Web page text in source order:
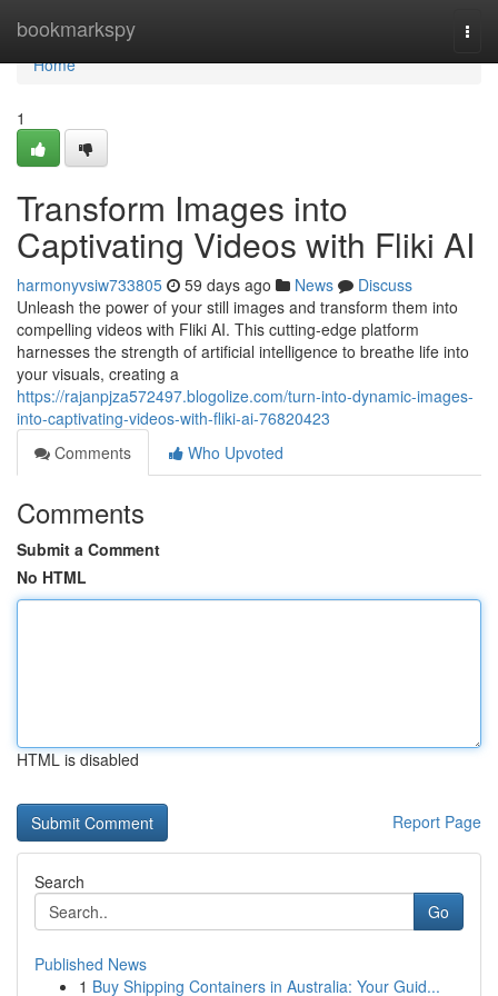
bookmarkspy
Home
Home
1
Transform Images into
Captivating Videos with Fliki AI
harmonyvsiw733805 59 days ago News
Discuss
Unleash the power of your still images and transform them into
compelling videos with Fliki AI. This cutting-edge platform
harnesses the strength of artificial intelligence to breathe life into
your visuals, creating a
https://rajanpjza572497.blogolize.com/turn-into-dynamic-images-
into-captivating-videos-with-fliki-ai-76820423
Comments
Who Upvoted
Comments
Submit a Comment
No HTML
HTML is disabled
Report Page
Search
Go
Published News
1 Buy Shipping Containers in Australia: Your Guid...